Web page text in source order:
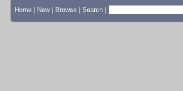
Home New Browse Search